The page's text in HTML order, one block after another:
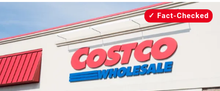
Travel
Facts & Humor
Follow
us:
FacebookInstagram
Flipboard
Fact-Checked